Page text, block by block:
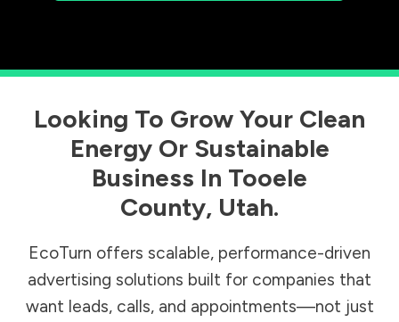
Looking To Grow Your Clean
Energy Or Sustainable
Business In Tooele
County, Utah.
EcoTurn offers scalable, performance-driven
advertising solutions built for companies that
want leads, calls, and appointments—not just